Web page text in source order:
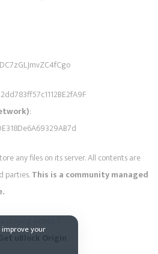
:
any files on its server. All contents are
parties.This is a community managed
Get uBlock Origin
improve your